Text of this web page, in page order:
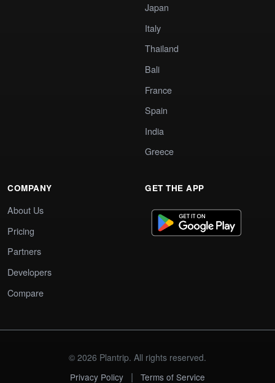
Japan
Italy
Thailand
Bali
France
Spain
India
Greece
COMPANY
About Us
Pricing
Partners
Developers
Compare
GET THE APP
© 2026 Plantrip. All rights reserved.
Privacy Policy
| Terms of Service